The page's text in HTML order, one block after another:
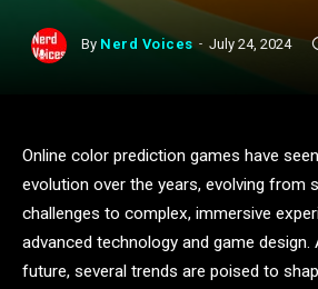
By Nerd Voices July 24, 2024
Online color prediction games have
evolution over the years, evolving from
challenges to complex, immersive
advanced technology and game
future, several trends are poised to